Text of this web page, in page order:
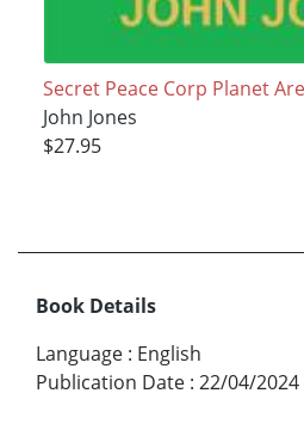
Secret Peace Corp Planet
John Jones
$27.95
Book Details
Language : English
Publication Date : 22/04/2024